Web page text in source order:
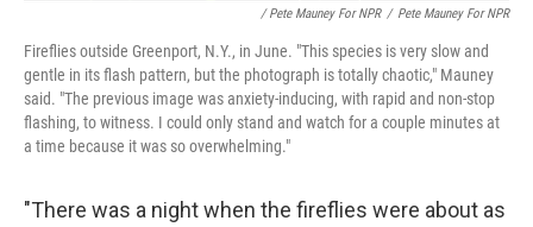
/ Pete Mauney For NPR / Pete Mauney For NPR
Fireflies outside Greenport, N.Y., in June. "This species is very slow and
gentle in its flash pattern, but the photograph is totally chaotic," Mauney
said. "The previous image was anxiety-inducing, with rapid and non-stop
flashing, to witness. I could only stand and watch for a couple minutes at
a time because it was so overwhelming."
"There was a night when the fireflies were about as